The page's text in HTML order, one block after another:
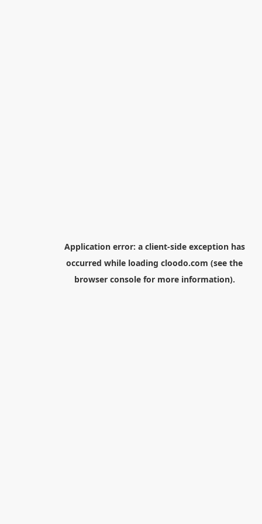
Application error: a client-side exception has
occurred while loading cloodo.com (see the
browser consolefor more information).